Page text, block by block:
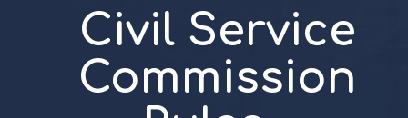
Civil Service
Commission